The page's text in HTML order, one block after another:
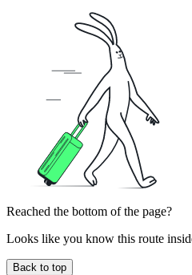
Reached the bottom of the page?
Looks like you know this route
Back to top